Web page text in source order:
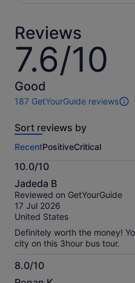
Reviews
7.6/10
7.6
out
of
10
Good
187 GetYourGuide reviews
187
of
activity.
More
information
about
our
verified
reviews
Sort reviews by
RecentPositiveCritical
10.0/10
10.0
out
of
10
Jadeda B
Reviewed on GetYourGuide
17 Jul 2026
United States
Definitely worth the money!
city on this 3hour bus tour.
8.0/10
8.0